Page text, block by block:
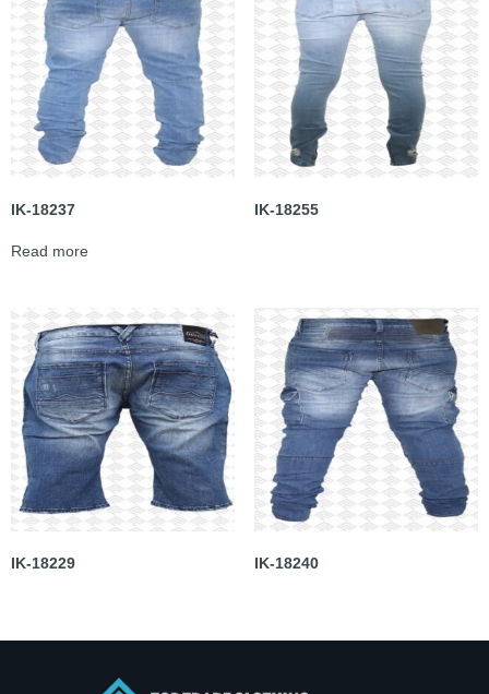
IK-18237
Read more
IK-18255
IK-18229 IK-18240